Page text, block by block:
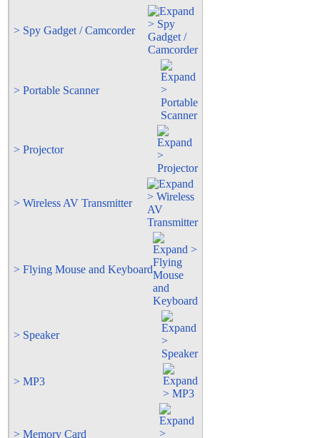
> Spy Gadget / Camcorder
> Portable Scanner
> Projector
> Wireless AV Transmitter
> Flying Mouse and Keyboard
> Speaker
> MP3
> Memory Card